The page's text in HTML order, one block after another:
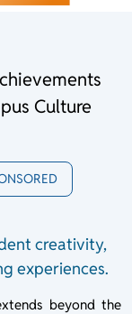
Culture
creativity,
experiences.
beyond the